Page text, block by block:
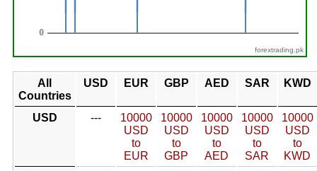
forextrading.pk
All
Countries
USD EUR GBP AED SAR KWD
USD ---
10000
USD
to
EUR
10000
USD
to
GBP
10000
USD
to
AED
10000
USD
to
SAR
10000
USD
to
KWD